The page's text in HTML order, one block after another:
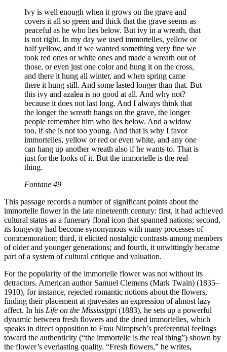
Ivy is well enough when it grows on the grave and
covers it all so green and thick that the grave seems as
peaceful as he who lies below. But ivy in a wreath, that
is not right. In my day we used immortelles, yellow or
half yellow, and if we wanted something very fine we
took red ones or white ones and made a wreath out of
those, or even just one color and hung it on the cross,
and there it hung all winter, and when spring came
there it hung still. And some lasted longer than that. But
this ivy and azalea is no good at all. And why not?
because it does not last long. And I always think that
the longer the wreath hangs on the grave, the longer
people remember him who lies below. And a widow
too, if she is not too young. And that is why I favor
immortelles, yellow or red or even white, and any one
can hang up another wreath also if he wants to. That is
just for the looks of it. But the immortelle is the real
thing.
Fontane 49
This passage records a number of significant points about the
immortelle flower in the late nineteenth century: first, it had achieved
cultural status as a funerary floral icon that spanned nations; second,
its longevity had become synonymous with many processes of
commemoration; third, it elicited nostalgic contrasts among members
of older and younger generations; and fourth, it unwittingly became
part of a system of cultural critique and valuation.
For the popularity of the immortelle flower was not without its
detractors. American author Samuel Clemens (Mark Twain) (1835–
1910), for instance, rejected romantic notions about the flowers,
finding their placement at gravesites an expression of almost lazy
affect. In his Life on the Mississippi (1883), he sets up a powerful
dynamic between fresh flowers and the dried immortelles, which
speaks in direct opposition to Frau Nimptsch’s preferential feelings
toward the authenticity (“the immortelle is the real thing”) shown by
the flower’s everlasting quality. “Fresh flowers,” he writes,